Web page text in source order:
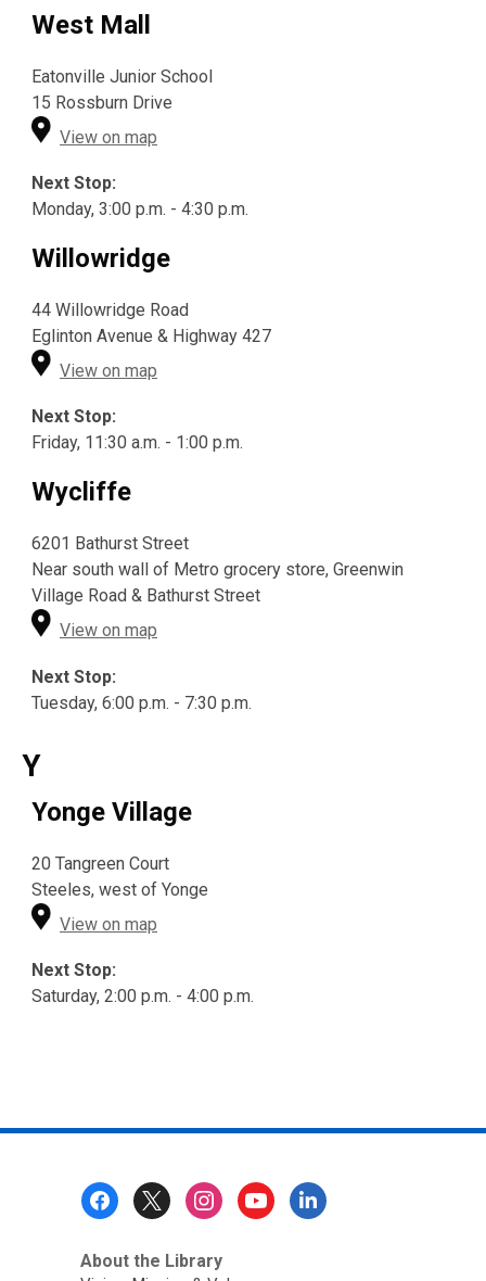
West Mall
Eatonville Junior School
15 Rossburn Drive
View on map
Next Stop:
Monday, 3:00 p.m. - 4:30 p.m.
Willowridge
44 Willowridge Road
Eglinton Avenue & Highway 427
View on map
Next Stop:
Friday, 11:30 a.m. - 1:00 p.m.
Wycliffe
6201 Bathurst Street
Near south wall of Metro grocery store, Greenwin
Village Road & Bathurst Street
View on map
Next Stop:
Tuesday, 6:00 p.m. - 7:30 p.m.
Y
Yonge Village
20 Tangreen Court
Steeles, west of Yonge
View on map
Next Stop:
Saturday, 2:00 p.m. - 4:00 p.m.
About the Library